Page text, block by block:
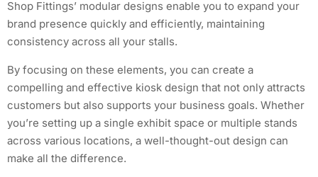
Shop Fittings’ modular designs enable you to expand your
brand presence quickly and efficiently, maintaining
consistency across all your stalls.
By focusing on these elements, you can create a
compelling and effective kiosk design that not only attracts
customers but also supports your business goals. Whether
you’re setting up a single exhibit space or multiple stands
across various locations, a well-thought-out design can
make all the difference.